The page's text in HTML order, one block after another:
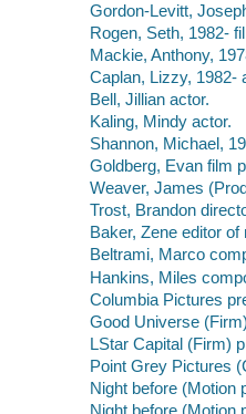
Gordon-Levitt,
Rogen, Seth, 1982-
Mackie, Anthony,
Caplan, Lizzy, 1982-
Bell, Jillian actor.
Kaling, Mindy actor.
Shannon, Michael,
Goldberg, Evan film
Weaver, James
Trost, Brandon
Baker, Zene editor
Beltrami, Marco
Hankins, Miles
Columbia Pictures
Good Universe
LStar Capital (Firm)
Point Grey Pictures
Night before (Motion
Night before (Motion